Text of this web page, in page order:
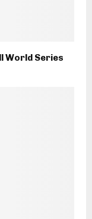
World Series